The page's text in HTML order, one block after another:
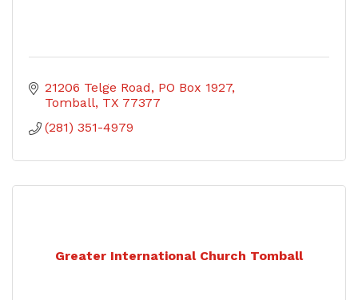
21206 Telge Road
PO Box 1927
Tomball TX 77377
(281) 351-4979
Greater International Church Tomball